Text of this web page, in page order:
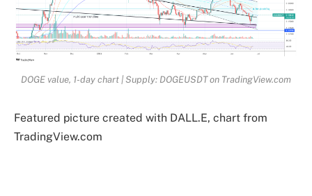
DOGE value, 1-day chart | Supply: DOGEUSDT on TradingView.com
Featured picture created with DALL.E, chart from
TradingView.com